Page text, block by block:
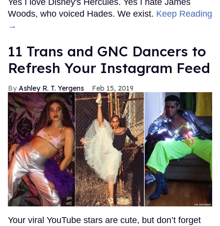
Woods, who voiced Hades. We exist. Keep Reading
→
11 Trans and GNC Dancers to
Refresh Your Instagram Feed
Ashley R. T. Yergens Feb 15, 2019
Your viral YouTube stars are cute, but don’t forget